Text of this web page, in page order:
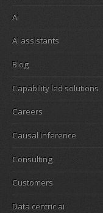
Ai
Ai assistants
Blog
Capability led solutions
Careers
Causal inference
Consulting
Customers
Data centric ai